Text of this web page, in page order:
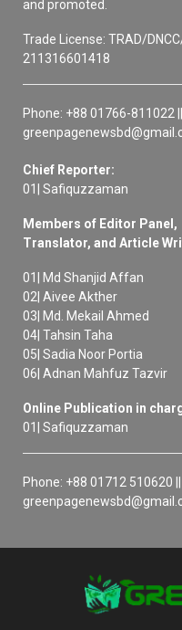
and promoted.
Trade License: TRAD/
211316601418
Phone: +88 01766-811022
Chief Reporter:
01| Safiquzzaman
Members of Editor Panel,
Translator, and Article
01| Md Shanjid Affan
02| Aivee Akther
03| Md. Mekail Ahmed
04| Tahsin Taha
05| Sadia Noor Portia
06| Adnan Mahfuz Tazvir
Online Publication in
01| Safiquzzaman
Phone: +88 01712 510620